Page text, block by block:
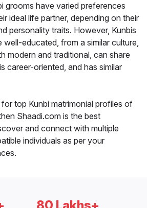
grooms have varied preferences
ideal life partner, depending on their
personality traits. However, Kunbis
well-educated, from a similar culture,
modern and traditional, can share
career-oriented, and has similar
top Kunbi matrimonial profiles of
Shaadi.com is the best
and connect with multiple
individuals as per your